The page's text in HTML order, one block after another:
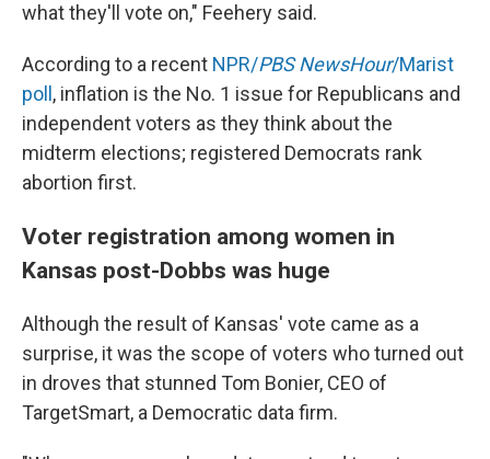
what they'll vote on," Feehery said.
According to a recent NPR/PBS NewsHour/Marist
poll , inflation is the No. 1 issue for Republicans and
independent voters as they think about the
midterm elections; registered Democrats rank
abortion first.
Voter registration among women in
Kansas post-Dobbs was huge
Although the result of Kansas' vote came as a
surprise, it was the scope of voters who turned out
in droves that stunned Tom Bonier, CEO of
TargetSmart, a Democratic data firm.